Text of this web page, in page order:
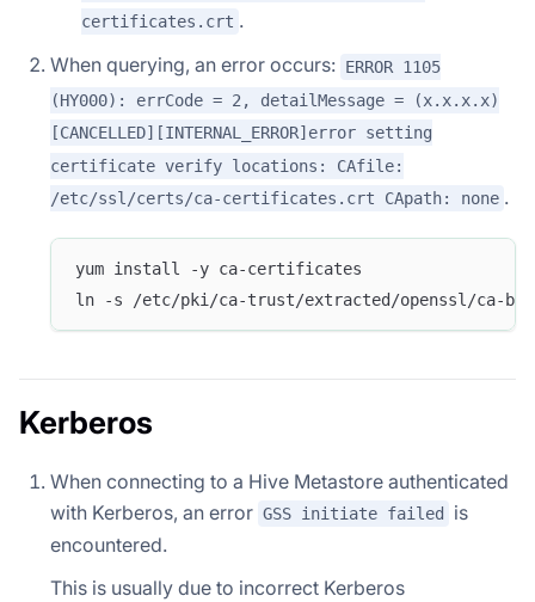
certificates.crt .
When querying, an error occurs: ERROR 1105
(HY000): errCode = 2, detailMessage = (x.x.x.x)
[CANCELLED][INTERNAL_ERROR]error setting
certificate verify locations: CAfile:
/etc/ssl/certs/ca-certificates.crt CApath: none .
yum install -y ca-certificates
ln -s /etc/pki/ca-trust/extracted/openssl/ca-
Kerberos
When connecting to a Hive Metastore authenticated
with Kerberos, an error GSS initiate failed
is
encountered.
This is usually due to incorrect Kerberos